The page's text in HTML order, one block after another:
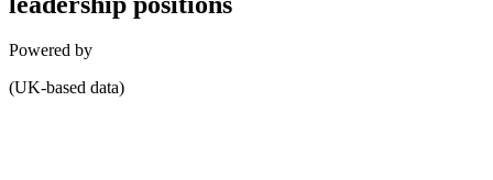
Powered by
(UK-based data)